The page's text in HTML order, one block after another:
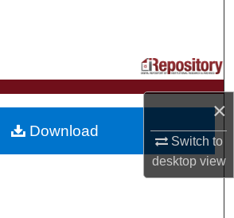
×
Switch to
desktopview
My Account
About
Commons Network™
Download